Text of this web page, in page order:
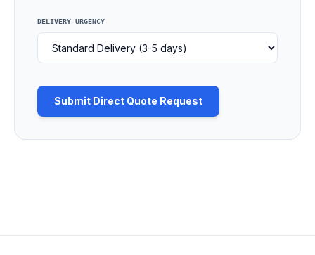
DELIVERY URGENCY
Submit Direct Quote Request